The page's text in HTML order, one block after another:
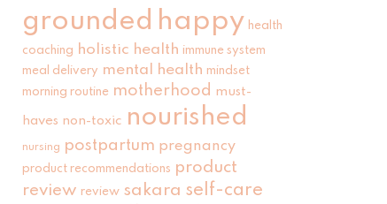
grounded happy health
coaching holistic health immune system
meal delivery mental health mindset
morning routine motherhood must-
haves non-toxic nourished
nursing postpartum pregnancy
product recommendations product
review review sakara self-care